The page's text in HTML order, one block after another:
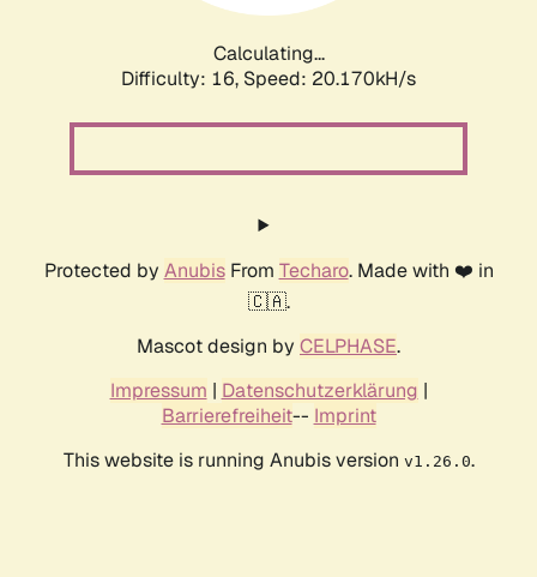
Calculating...
Difficulty: 16, Speed: 20.170kH/s
Protected by AnubisFrom Techaro. Made with ❤️ in
🇨🇦.
Mascot design by CELPHASE.
Impressum | Datenschutzerklärung |
Barrierefreiheit-- Imprint
This website is running Anubis version v1.26.0.